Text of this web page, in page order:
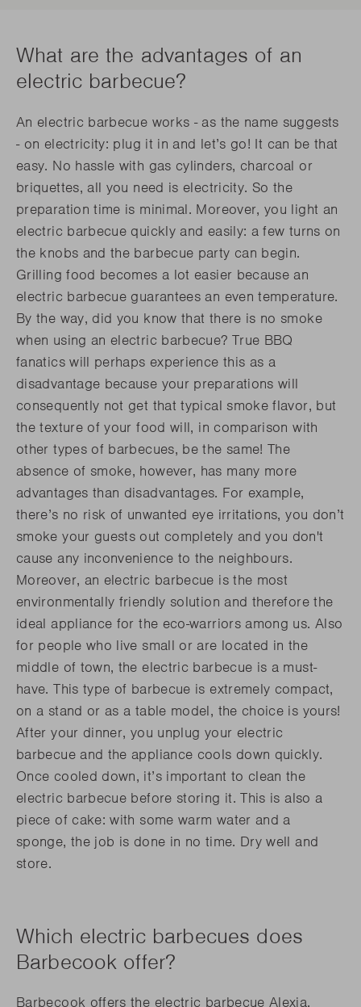
What are the advantages of an
electric barbecue?
An electric barbecue works - as the name suggests
- on electricity: plug it in and let’s go! It can be that
easy. No hassle with gas cylinders, charcoal or
briquettes, all you need is electricity. So the
preparation time is minimal. Moreover, you light an
electric barbecue quickly and easily: a few turns on
the knobs and the barbecue party can begin.
Grilling food becomes a lot easier because an
electric barbecue guarantees an even temperature.
By the way, did you know that there is no smoke
when using an electric barbecue? True BBQ
fanatics will perhaps experience this as a
disadvantage because your preparations will
consequently not get that typical smoke flavor, but
the texture of your food will, in comparison with
other types of barbecues, be the same! The
absence of smoke, however, has many more
advantages than disadvantages. For example,
there’s no risk of unwanted eye irritations, you don’t
smoke your guests out completely and you don't
cause any inconvenience to the neighbours.
Moreover, an electric barbecue is the most
environmentally friendly solution and therefore the
ideal appliance for the eco-warriors among us. Also
for people who live small or are located in the
middle of town, the electric barbecue is a must-
have. This type of barbecue is extremely compact,
on a stand or as a table model, the choice is yours!
After your dinner, you unplug your electric
barbecue and the appliance cools down quickly.
Once cooled down, it’s important to clean the
electric barbecue before storing it. This is also a
piece of cake: with some warm water and a
sponge, the job is done in no time. Dry well and
store.
Which electric barbecues does
Barbecook offer?
Barbecook offers the electric barbecue Alexia,